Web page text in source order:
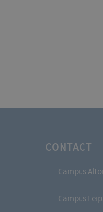
CONTACT
Campus
Campus